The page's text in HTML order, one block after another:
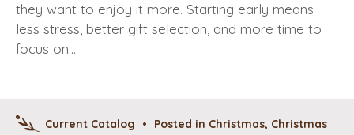
they want to enjoy it more. Starting early means
less stress, better gift selection, and more time to
focus on…
Current Catalog • Posted in Christmas, Christmas